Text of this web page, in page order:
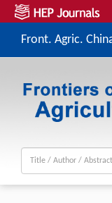
Front. Agric.